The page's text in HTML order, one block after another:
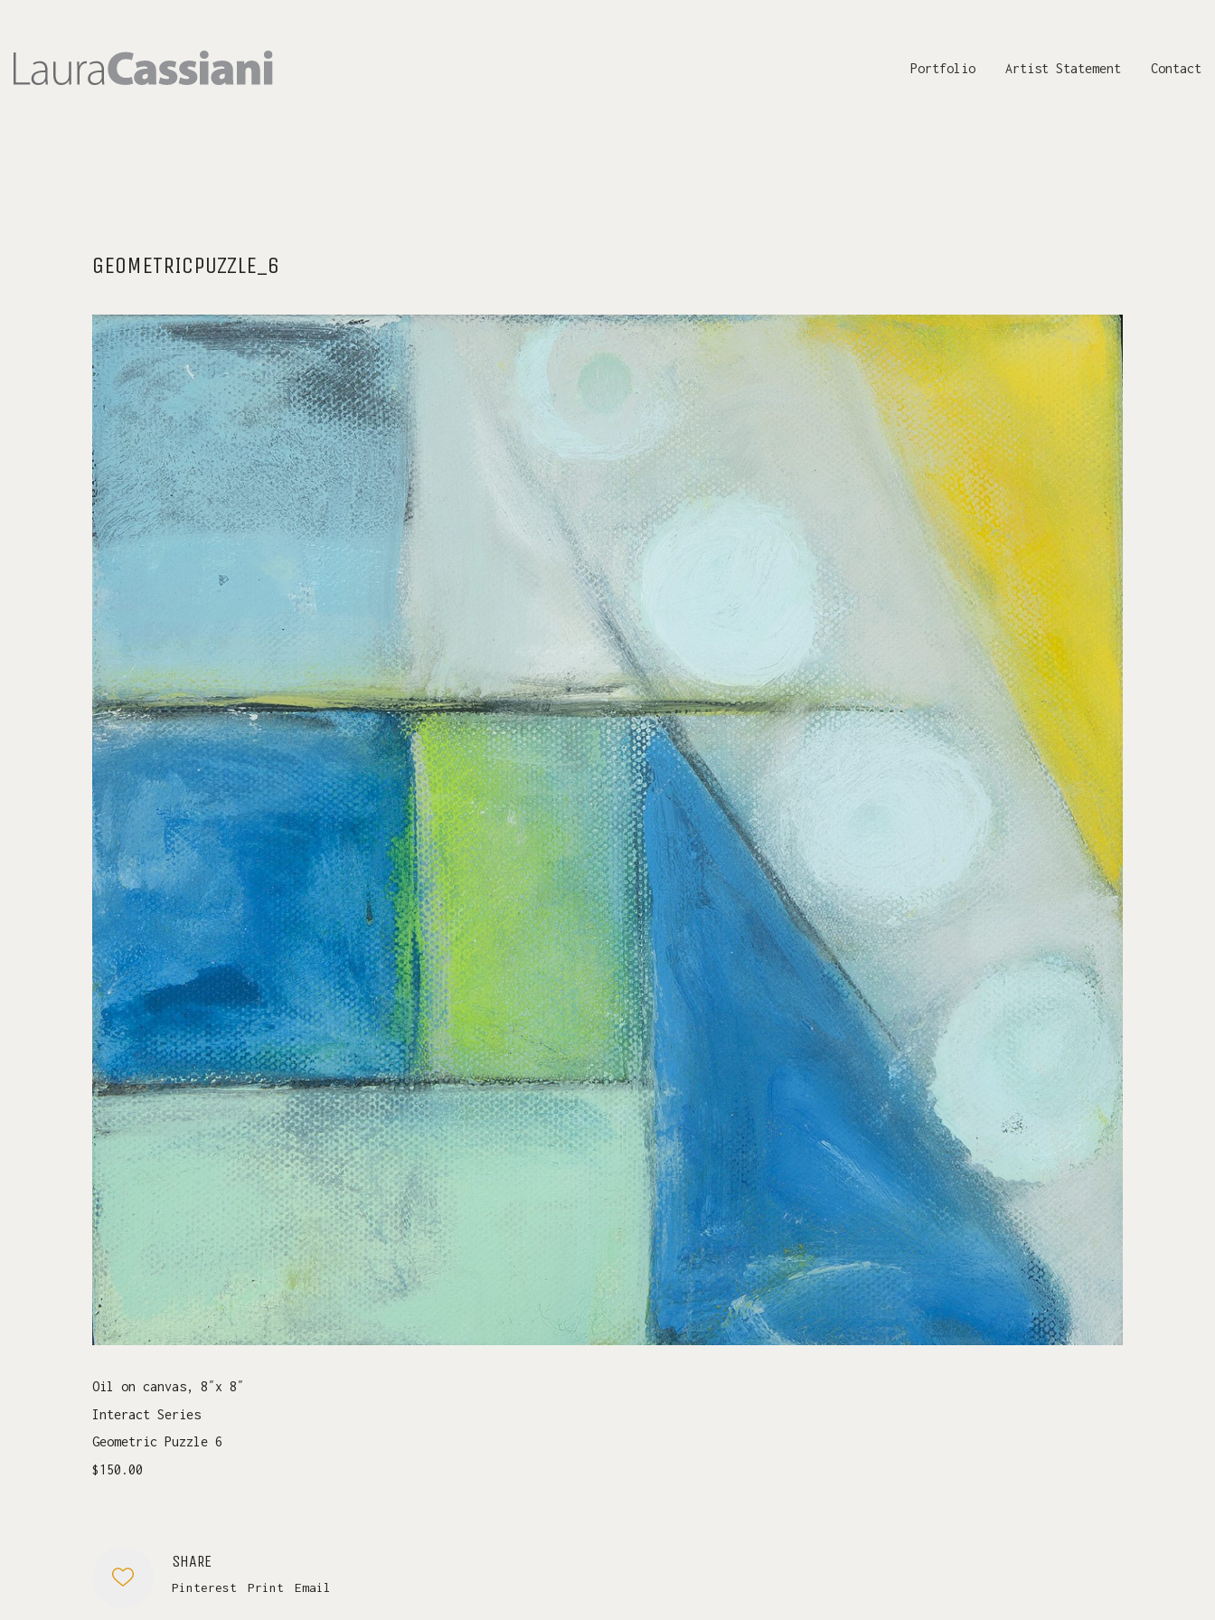
Portfolio Artist Statement Contact
GEOMETRICPUZZLE_6
Oil on canvas, 8″x 8″
Interact Series
Geometric Puzzle 6
$150.00
SHARE
Pinterest Print Email